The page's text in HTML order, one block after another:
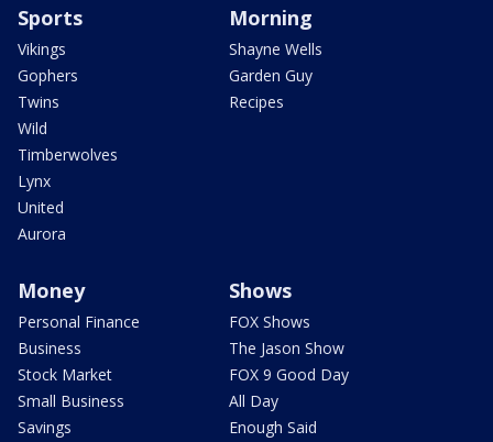
Sports
Vikings
Gophers
Twins
Wild
Timberwolves
Lynx
United
Aurora
Morning
Shayne Wells
Garden Guy
Recipes
Money
Personal Finance
Business
Stock Market
Small Business
Savings
Shows
FOX Shows
The Jason Show
FOX 9 Good Day
All Day
Enough Said